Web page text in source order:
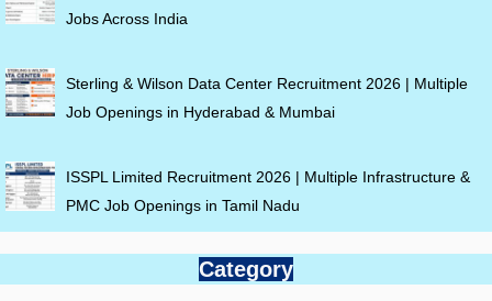
Jobs Across India
Sterling & Wilson Data Center Recruitment 2026 | Multiple
Job Openings in Hyderabad & Mumbai
ISSPL Limited Recruitment 2026 | Multiple Infrastructure &
PMC Job Openings in Tamil Nadu
Category